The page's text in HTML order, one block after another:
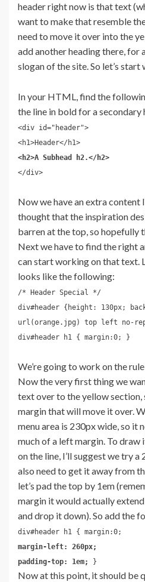
header right now is that text
want to make that resemble
need to move it over into the
add another heading there, for
slogan of the site. So let’s start
In your HTML, find the
the line in bold for a secondary
<div id="header">
<h1>Header</h1>
<h2>A Subhead h2.</h2>
</div>
Now we have an extra content
thought that the inspiration
barren at the top, so hopefully
Next we have to find the right
can start working on that text.
looks like the following:
/* Header Special */
div#header {height: 130px;
url(orange.jpg) top left no-
div#header h1 { margin:0; }
We’re going to work on the
Now the very first thing we
text over to the yellow section,
margin that will move it over.
menu area is 230px wide, so it
much of a left margin. To draw
on the line, I’ll suggest we try
also need to get it away from
let’s pad the top by 1em
margin it would actually
and drop it down). So add the
div#header h1 { margin:0;
margin-left: 260px;
padding-top: 1em;
}
Now at this point, it should be